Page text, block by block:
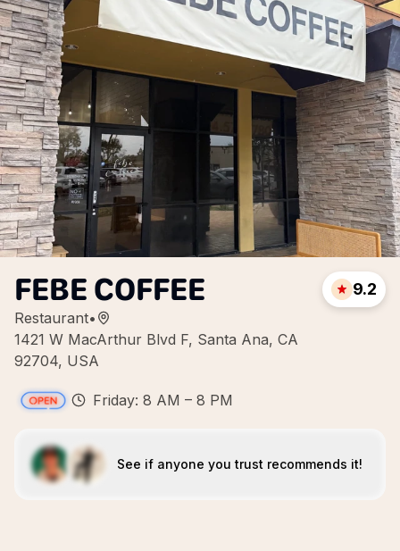
FEBE COFFEE
Restaurant•
1421 W MacArthur Blvd F, Santa Ana, CA
92704, USA
9.2
Friday: 8 AM – 8 PM
See if anyone you trust recommends it!